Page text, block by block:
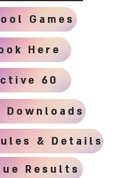
Games
Here
60
Downloads
& Details
Results